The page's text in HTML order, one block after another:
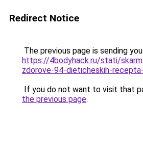
Redirect Notice
The previous page is sending
https://4bodyhack.ru/stati/
zdorove-94-dieticheskih-
If you do not want to visit that
the previous page.